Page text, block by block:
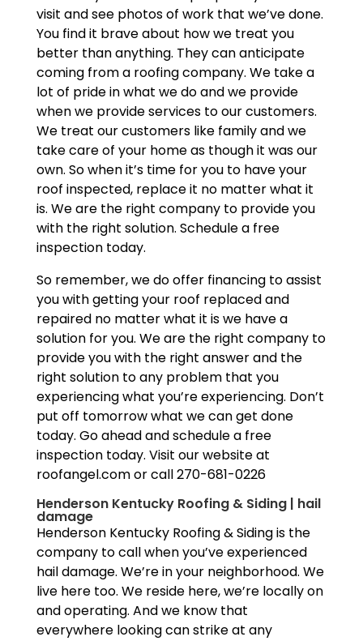
visit and see photos of work that we’ve done.
You find it brave about how we treat you
better than anything. They can anticipate
coming from a roofing company. We take a
lot of pride in what we do and we provide
when we provide services to our customers.
We treat our customers like family and we
take care of your home as though it was our
own. So when it’s time for you to have your
roof inspected, replace it no matter what it
is. We are the right company to provide you
with the right solution. Schedule a free
inspection today.
So remember, we do offer financing to assist
you with getting your roof replaced and
repaired no matter what it is we have a
solution for you. We are the right company to
provide you with the right answer and the
right solution to any problem that you
experiencing what you’re experiencing. Don’t
put off tomorrow what we can get done
today. Go ahead and schedule a free
inspection today. Visit our website at
roofangel.com or call 270-681-0226
Henderson Kentucky Roofing & Siding | hail
damage
Henderson Kentucky Roofing & Siding is the
company to call when you’ve experienced
hail damage. We’re in your neighborhood. We
live here too. We reside here, we’re locally on
and operating. And we know that
everywhere looking can strike at any